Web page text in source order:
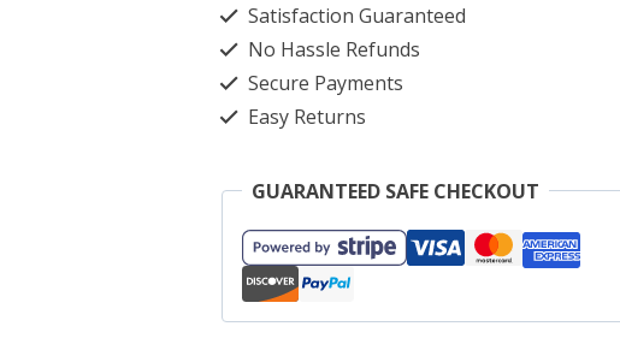
Wood
quantity
Satisfaction Guaranteed
No Hassle Refunds
Secure Payments
Easy Returns
GUARANTEED SAFE CHECKOUT